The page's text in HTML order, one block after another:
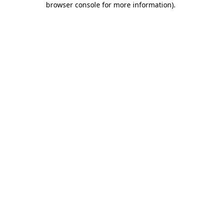
browser console for more information).